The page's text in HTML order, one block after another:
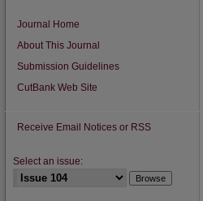
Journal Home
About This Journal
Submission Guidelines
CutBank Web Site
Receive Email Notices or RSS
Select an issue: